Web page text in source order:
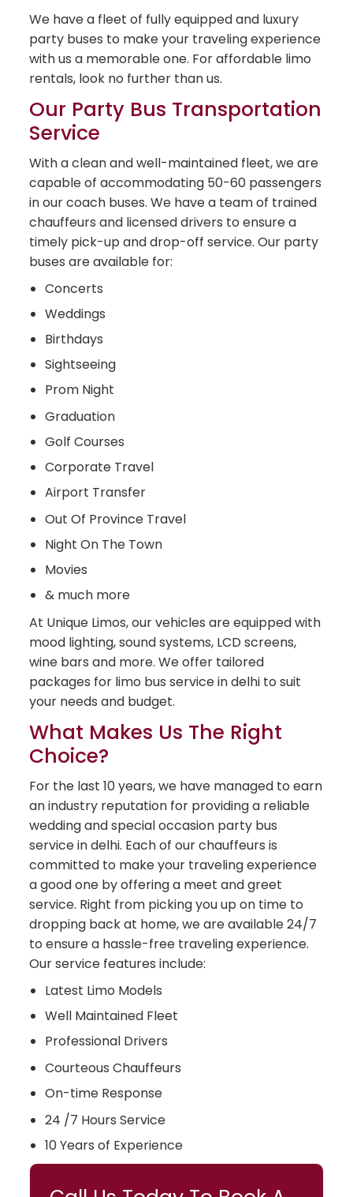
We have a fleet of fully equipped and luxury
party buses to make your traveling experience
with us a memorable one. For affordable limo
rentals, look no further than us.
Our Party Bus Transportation
Service
With a clean and well-maintained fleet, we are
capable of accommodating 50-60 passengers
in our coach buses. We have a team of trained
chauffeurs and licensed drivers to ensure a
timely pick-up and drop-off service. Our party
buses are available for:
Concerts
Weddings
Birthdays
Sightseeing
Prom Night
Graduation
Golf Courses
Corporate Travel
Airport Transfer
Out Of Province Travel
Night On The Town
Movies
& much more
At Unique Limos, our vehicles are equipped with
mood lighting, sound systems, LCD screens,
wine bars and more. We offer tailored
packages for limo bus service in delhi to suit
your needs and budget.
What Makes Us The Right
Choice?
For the last 10 years, we have managed to earn
an industry reputation for providing a reliable
wedding and special occasion party bus
service in delhi. Each of our chauffeurs is
committed to make your traveling experience
a good one by offering a meet and greet
service. Right from picking you up on time to
dropping back at home, we are available 24/7
to ensure a hassle-free traveling experience.
Our service features include:
Latest Limo Models
Well Maintained Fleet
Professional Drivers
Courteous Chauffeurs
On-time Response
24 /7 Hours Service
10 Years of Experience